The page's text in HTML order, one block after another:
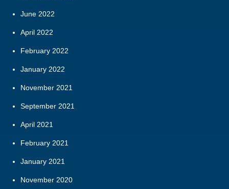
June 2022
April 2022
February 2022
January 2022
November 2021
September 2021
April 2021
February 2021
January 2021
November 2020